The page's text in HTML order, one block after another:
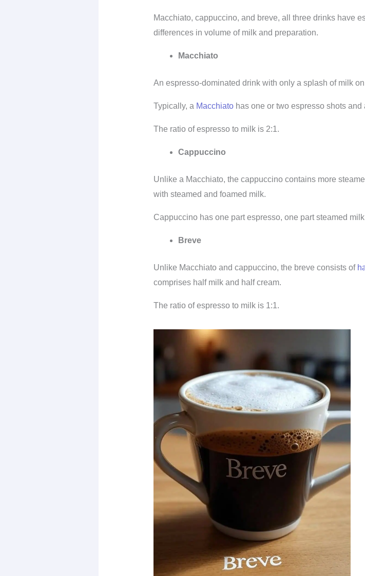
Macchiato, cappuccino, and breve, all three drinks have
differences in volume of milk and preparation.
Macchiato
An espresso-dominated drink with only a splash of milk
Typically, a Macchiatohas one or two espresso shots and
The ratio of espresso to milk is 2:1.
Cappuccino
Unlike a Macchiato, the cappuccino contains more
with steamed and foamed milk.
Cappuccino has one part espresso, one part steamed
Breve
Unlike Macchiato and cappuccino, the breve consists of
comprises half milk and half cream.
The ratio of espresso to milk is 1:1.